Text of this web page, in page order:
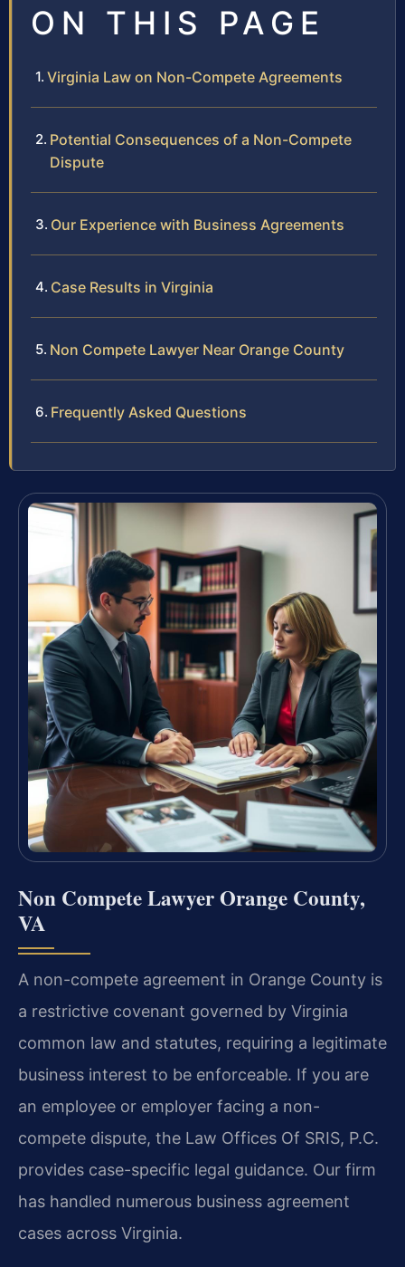
ON THIS PAGE
Virginia Law on Non-Compete Agreements
Potential Consequences of a Non-Compete
Dispute
Our Experience with Business Agreements
Case Results in Virginia
Non Compete Lawyer Near Orange County
Frequently Asked Questions
Non Compete Lawyer Orange County,
VA
A non-compete agreement in Orange County is
a restrictive covenant governed by Virginia
common law and statutes, requiring a legitimate
business interest to be enforceable. If you are
an employee or employer facing a non-
compete dispute, the Law Offices Of SRIS, P.C.
provides case-specific legal guidance. Our firm
has handled numerous business agreement
cases across Virginia.